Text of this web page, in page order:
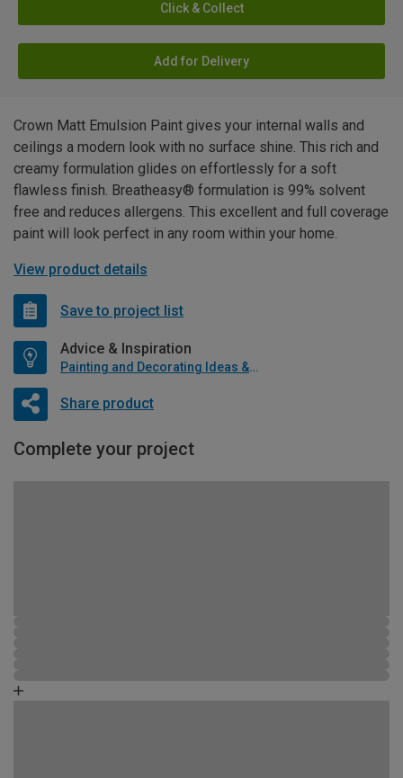
Click & Collect
Add for Delivery
Crown Matt Emulsion Paint gives your internal walls and
ceilings a modern look with no surface shine. This rich and
creamy formulation glides on effortlessly for a soft
flawless finish. Breatheasy® formulation is 99% solvent
free and reduces allergens. This excellent and full coverage
paint will look perfect in any room within your home.
View product details
Save to project list
Advice & Inspiration
Painting and Decorating Ideas & Advice
Share product
Complete your project